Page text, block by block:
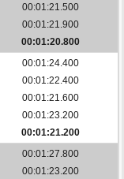
00:01:21.500
00:01:21.900
00:01:20.800
00:01:24.400
00:01:22.400
00:01:21.600
00:01:23.200
00:01:21.200
00:01:27.800
00:01:23.200